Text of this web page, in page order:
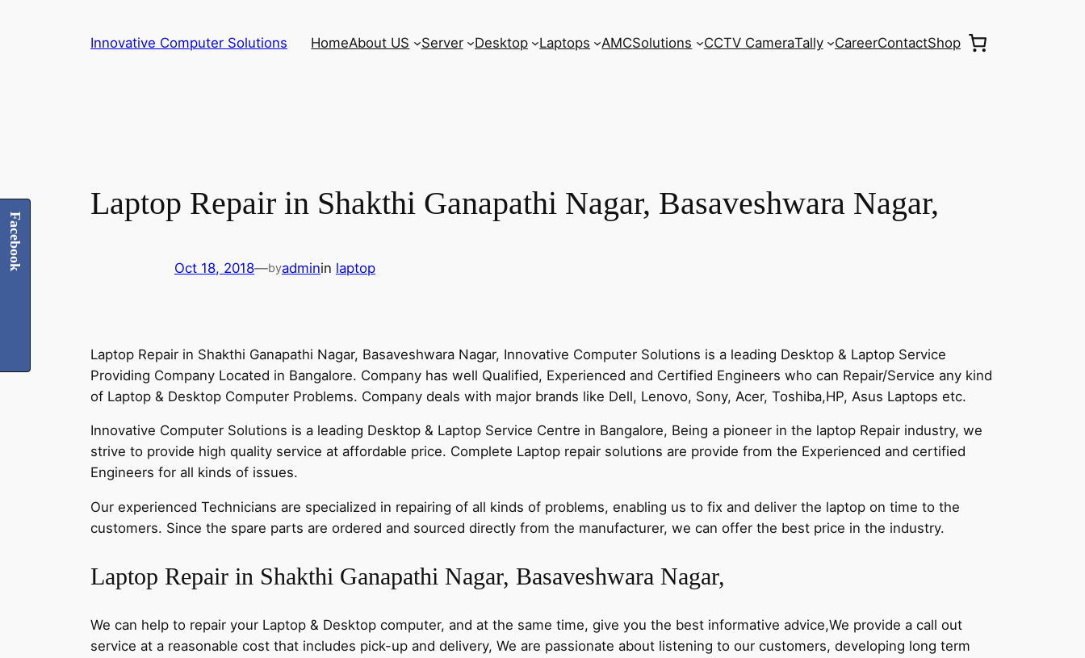
Innovative Computer Solutions HomeAbout US Server Desktop Laptops AMCSolutions CCTV CameraTally CareerContactShop
Laptop Repair in Shakthi Ganapathi Nagar, Basaveshwara Nagar,
Oct 18, 2018—byadminin laptop
Laptop Repair in Shakthi Ganapathi Nagar, Basaveshwara Nagar, Innovative Computer Solutions is a leading Desktop & Laptop Service
Providing Company Located in Bangalore. Company has well Qualified, Experienced and Certified Engineers who can Repair/Service any kind
of Laptop & Desktop Computer Problems. Company deals with major brands like Dell, Lenovo, Sony, Acer, Toshiba,HP, Asus Laptops etc.
Innovative Computer Solutions is a leading Desktop & Laptop Service Centre in Bangalore, Being a pioneer in the laptop Repair industry, we
strive to provide high quality service at affordable price. Complete Laptop repair solutions are provide from the Experienced and certified
Engineers for all kinds of issues.
Our experienced Technicians are specialized in repairing of all kinds of problems, enabling us to fix and deliver the laptop on time to the
customers. Since the spare parts are ordered and sourced directly from the manufacturer, we can offer the best price in the industry.
Laptop Repair in Shakthi Ganapathi Nagar, Basaveshwara Nagar,
We can help to repair your Laptop & Desktop computer, and at the same time, give you the best informative advice,We provide a call out
service at a reasonable cost that includes pick-up and delivery, We are passionate about listening to our customers, developing long term
Facebook